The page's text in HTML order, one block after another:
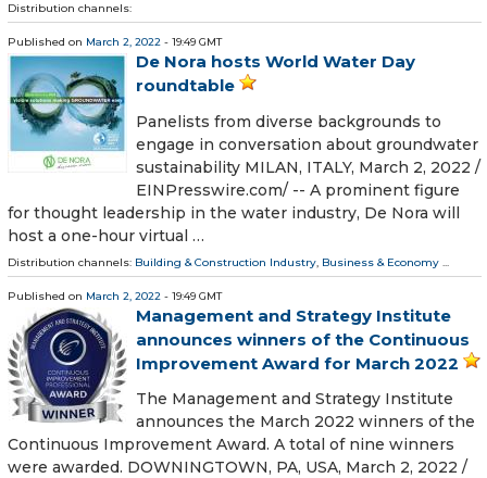
Distribution channels:
Published on March 2, 2022 - 19:49 GMT
De Nora hosts World Water Day
roundtable
Panelists from diverse backgrounds to
engage in conversation about groundwater
sustainability MILAN, ITALY, March 2, 2022 /⁨
EINPresswire.com⁩/ -- A prominent figure
for thought leadership in the water industry, De Nora will
host a one-hour virtual …
Distribution channels: Building & Construction Industry, Business & Economy ...
Published on March 2, 2022 - 19:49 GMT
Management and Strategy Institute
announces winners of the Continuous
Improvement Award for March 2022
The Management and Strategy Institute
announces the March 2022 winners of the
Continuous Improvement Award. A total of nine winners
were awarded. DOWNINGTOWN, PA, USA, March 2, 2022 /⁨